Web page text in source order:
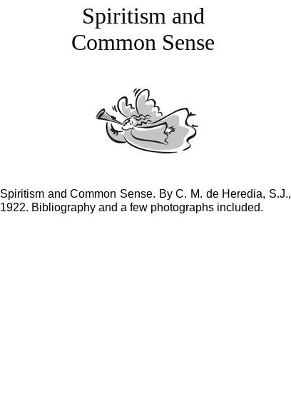
Spiritism and
Common Sense
Spiritism and Common Sense. By C. M. de Heredia, S.J.,
1922. Bibliography and a few photographs included.